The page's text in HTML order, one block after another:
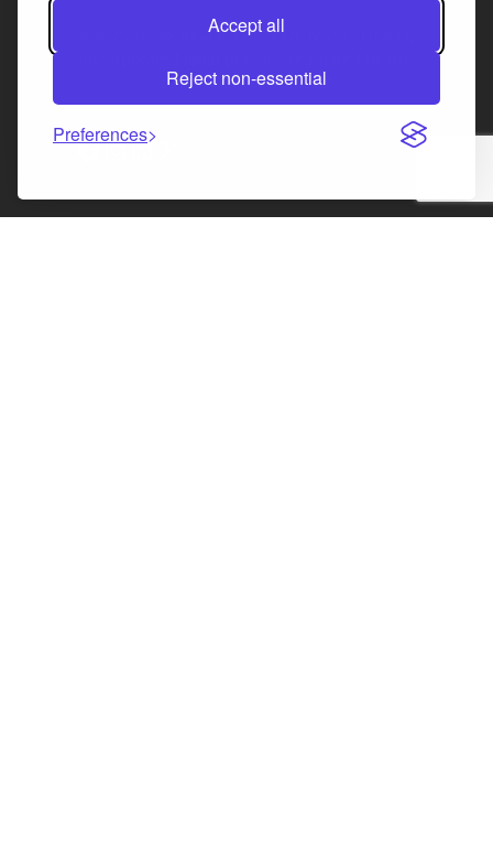
Accept all
Reject non-essential
Preferences
©2025 MOV8 Real Estate, Reg. No.SC 316603,
Law Society of Scotland
Facebook
Instagram
LinkedIn
X